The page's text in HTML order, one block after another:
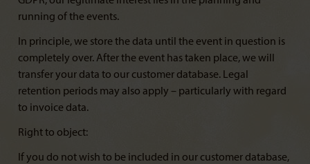
running of the events.
In principle, we store the data until the event in question is
completely over. After the event has taken place, we will
transfer your data to our customer database. Legal
retention periods may also apply – particularly with regard
to invoice data.
Right to object:
If you do not wish to be included in our customer database,